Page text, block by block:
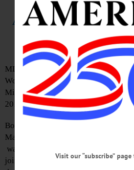
Andrew J. Kubis,
Farmer, WWII Vet,
MIDDLEFIELD – Andrew J. Kubis,
World War II veteran and founding
Middlefield Fire Department, passed
2017 at home surrounded by his
Born in Kearney, Pa., on Sept. 28,
Mary Kubis, the family moved to
was 11. Andrew lived and worked
joining the Army, where he was a
Visit our “subscribe”